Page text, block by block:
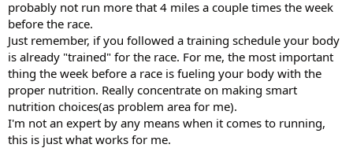
probably not run more that 4 miles a couple times the week
before the race.
Just remember, if you followed a training schedule your body
is already "trained" for the race. For me, the most important
thing the week before a race is fueling your body with the
proper nutrition. Really concentrate on making smart
nutrition choices(as problem area for me).
I'm not an expert by any means when it comes to running,
this is just what works for me.